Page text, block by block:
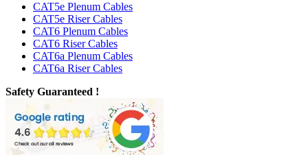
CAT5e Plenum Cables
CAT5e Riser Cables
CAT6 Plenum Cables
CAT6 Riser Cables
CAT6a Plenum Cables
CAT6a Riser Cables
Safety Guaranteed !